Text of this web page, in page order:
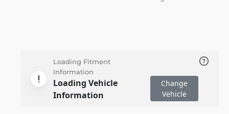
Loading Fitment
Information
Loading Vehicle
Information
Change
Vehicle